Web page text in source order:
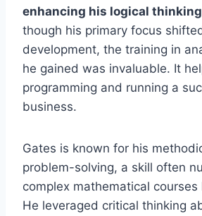
enhancing his logical
though his primary focus
development, the training in
he gained was invaluable. It
programming and running a
business.
Gates is known for his
problem-solving, a skill often
complex mathematical courses
He leveraged critical thinking